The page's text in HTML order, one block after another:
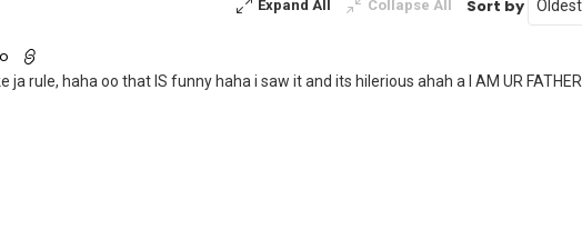
Expand All Collapse All Sort by
ja rule, haha oo that IS funny haha i saw it and its hilerious ahah a I AM UR FATHER